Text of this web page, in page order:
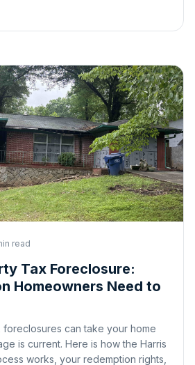
read
Tax Foreclosure:
Homeowners Need to
can take your home
is current. Here is how the Harris
works, your redemption rights,